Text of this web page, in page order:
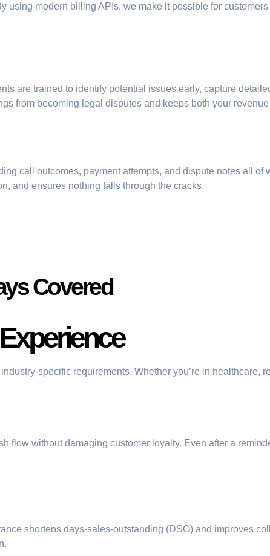
modern billing APIs, we make it possible for
are trained to identify potential issues early, capture
from becoming legal disputes and keeps both your
call outcomes, payment attempts, and dispute notes all of
and ensures nothing falls through the cracks.
Covered
specific requirements. Whether you’re in healthcare,
without damaging customer loyalty. Even after a
shortens days-sales-outstanding (DSO) and improves